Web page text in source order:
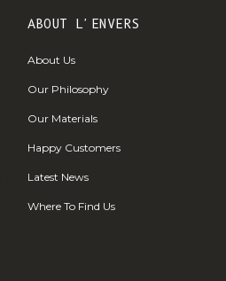
ABOUT L'ENVERS
About Us
Our Philosophy
Our Materials
Happy Customers
Latest News
Where To Find Us